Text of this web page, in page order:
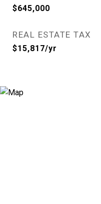
$645,000
REAL ESTATE TAX
$15,817/yr